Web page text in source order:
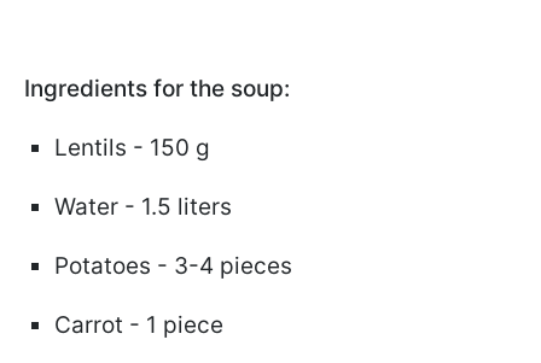
Ingredients for the soup:
Lentils - 150 g
Water - 1.5 liters
Potatoes - 3-4 pieces
Carrot - 1 piece